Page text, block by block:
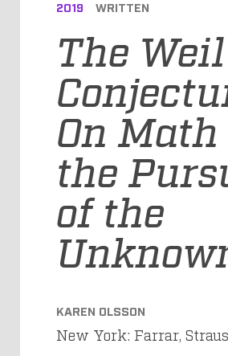
2019 WRITTEN
The Weil
On
the
of the
KAREN OLSSON
New York: Farrar,